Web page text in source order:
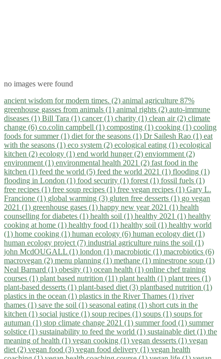
no images were found
ancient wisdom for modern times. (2) animal agriculture 87%
greenhouse gasses from animals (1) animal rights (2) auto-immune
diseases (1) Bill Tara (1) cancer (1) charity (1) clean air (2) climate
change (6) co.colin campbell (1) composting (1) cooking (1) cooling
foods for summer (1) diet for the seasons (1) Dr Sailesh Rao (1) eat
with the seasons (1) eco system (2) ecological eating (1) ecological
kitchen (2) ecology (1) end world hunger (2) enviornment (2)
environment (1) environmental health 2021 (2) fast food in the
kitchen (1) feed the world (5) feed the world 2021 (1) flooding (1)
flooding in London (1) food security (1) forest (1) fossil fuels (1)
free recipes (1) free soup recipes (1) free vegan recipes (1) Gary L.
Francione (1) global warming (3) gluten free desserts (1) go vegan
2021 (1) greenhouse gases (1) happy new year 2021 (1) health
counselling for diabetes (1) health soil (1) healthy 2021 (1) healthy
cooking at home (1) healthy food (1) healthy soil (1) healthy world
(1) home cooking (1) human ecology (6) human ecology diet (1)
human ecology project (7) industrial agriculture ruins the soil (1)
john McdOUGALL (1) london (1) macrobiotic (1) macrobiotics (6)
macrovegan (2) menu planning (1) methane (1) minestrone soup (1)
Neal Barnard (1) obesity (1) ocean health (1) online chef training
courses (1) plant based nutrition (11) plant health (1) plant trees (1)
plant-based desserts (1) plant-based diet (3) plantbased nutrition (1)
plastics in the ocean (1) plastics in the River Thames (1) river
thames (1) save the soil (1) seasonal eating (1) short cuts in the
kitchen (1) social justice (1) soup recipes (1) soups (1) soups for
autuman (1) stop climate change 2021 (1) summer food (1) summer
solstice (1) sustainability to feed the world (1) sustainable diet (1) the
meaning of health (1) vegan cooking (1) vegan desserts (1) vegan
diet (2) vegan food (3) vegan food delivery (1) vegan health